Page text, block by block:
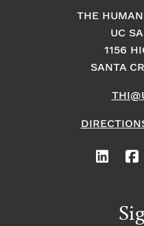
THE
UC
1156
SANTA